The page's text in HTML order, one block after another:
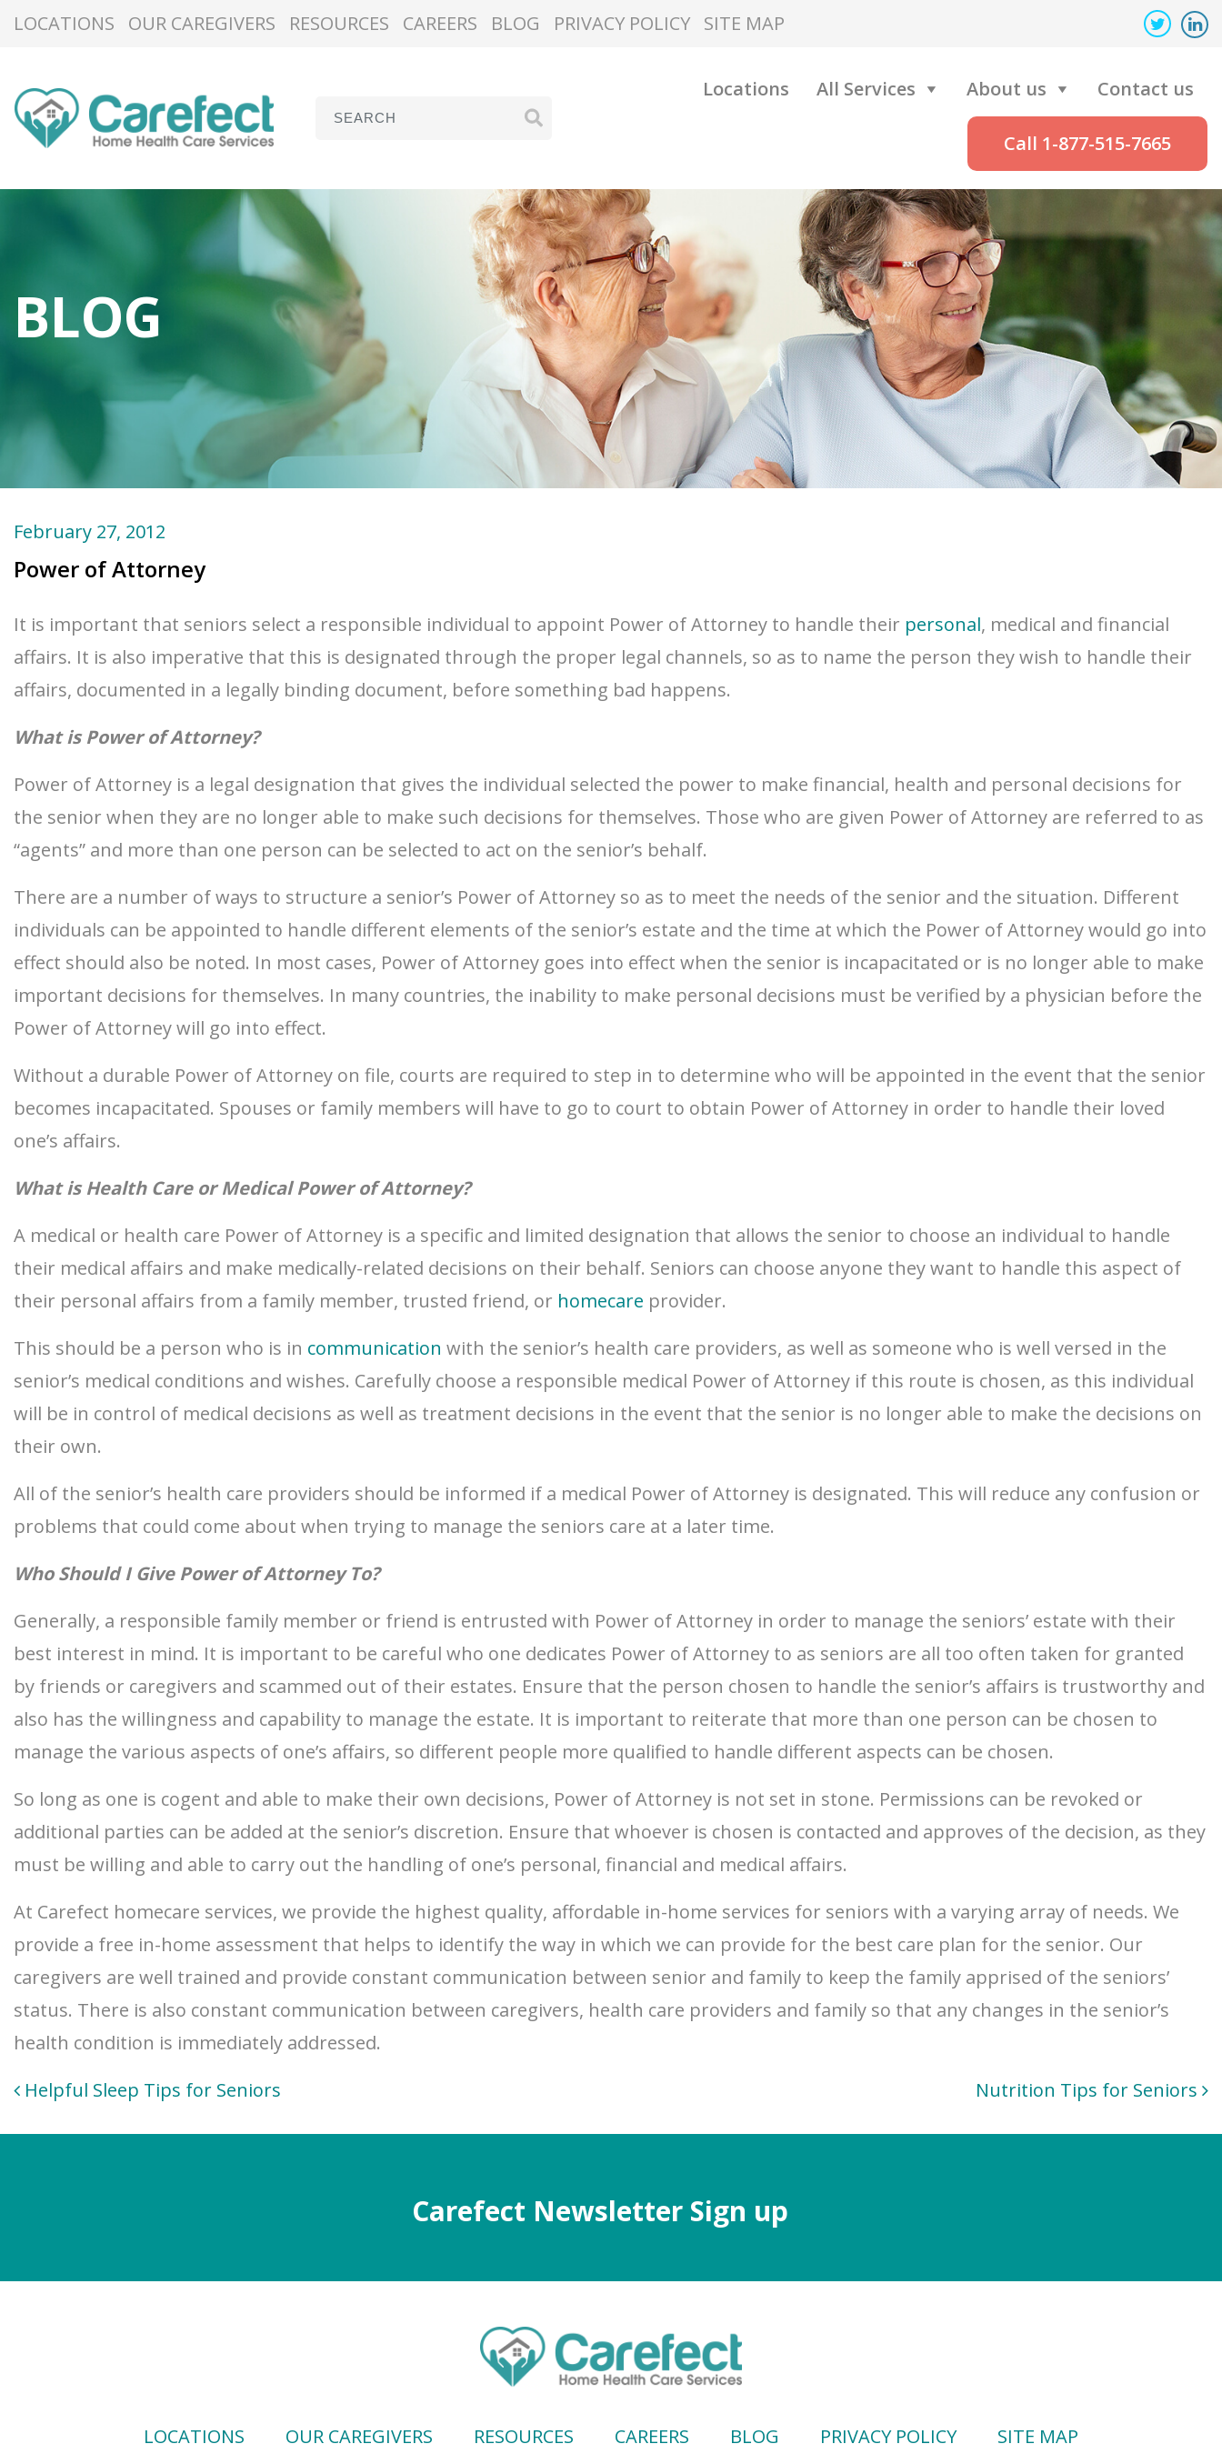
LOCATIONS OUR CAREGIVERS RESOURCES CAREERS BLOG PRIVACY POLICY SITE MAP
Locations All Services About us Contact us
Call 1-877-515-7665
BLOG
February 27, 2012
Power of Attorney
It is important that seniors select a responsible individual to appoint Power of Attorney to handle their personal, medical and financial
affairs. It is also imperative that this is designated through the proper legal channels, so as to name the person they wish to handle their
affairs, documented in a legally binding document, before something bad happens.
What is Power of Attorney?
Power of Attorney is a legal designation that gives the individual selected the power to make financial, health and personal decisions for
the senior when they are no longer able to make such decisions for themselves. Those who are given Power of Attorney are referred to as
“agents” and more than one person can be selected to act on the senior’s behalf.
There are a number of ways to structure a senior’s Power of Attorney so as to meet the needs of the senior and the situation. Different
individuals can be appointed to handle different elements of the senior’s estate and the time at which the Power of Attorney would go into
effect should also be noted. In most cases, Power of Attorney goes into effect when the senior is incapacitated or is no longer able to make
important decisions for themselves. In many countries, the inability to make personal decisions must be verified by a physician before the
Power of Attorney will go into effect.
Without a durable Power of Attorney on file, courts are required to step in to determine who will be appointed in the event that the senior
becomes incapacitated. Spouses or family members will have to go to court to obtain Power of Attorney in order to handle their loved
one’s affairs.
What is Health Care or Medical Power of Attorney?
A medical or health care Power of Attorney is a specific and limited designation that allows the senior to choose an individual to handle
their medical affairs and make medically-related decisions on their behalf. Seniors can choose anyone they want to handle this aspect of
their personal affairs from a family member, trusted friend, or homecare provider.
This should be a person who is in communication with the senior’s health care providers, as well as someone who is well versed in the
senior’s medical conditions and wishes. Carefully choose a responsible medical Power of Attorney if this route is chosen, as this individual
will be in control of medical decisions as well as treatment decisions in the event that the senior is no longer able to make the decisions on
their own.
All of the senior’s health care providers should be informed if a medical Power of Attorney is designated. This will reduce any confusion or
problems that could come about when trying to manage the seniors care at a later time.
Who Should I Give Power of Attorney To?
Generally, a responsible family member or friend is entrusted with Power of Attorney in order to manage the seniors’ estate with their
best interest in mind. It is important to be careful who one dedicates Power of Attorney to as seniors are all too often taken for granted
by friends or caregivers and scammed out of their estates. Ensure that the person chosen to handle the senior’s affairs is trustworthy and
also has the willingness and capability to manage the estate. It is important to reiterate that more than one person can be chosen to
manage the various aspects of one’s affairs, so different people more qualified to handle different aspects can be chosen.
So long as one is cogent and able to make their own decisions, Power of Attorney is not set in stone. Permissions can be revoked or
additional parties can be added at the senior’s discretion. Ensure that whoever is chosen is contacted and approves of the decision, as they
must be willing and able to carry out the handling of one’s personal, financial and medical affairs.
At Carefect homecare services, we provide the highest quality, affordable in-home services for seniors with a varying array of needs. We
provide a free in-home assessment that helps to identify the way in which we can provide for the best care plan for the senior. Our
caregivers are well trained and provide constant communication between senior and family to keep the family apprised of the seniors’
status. There is also constant communication between caregivers, health care providers and family so that any changes in the senior’s
health condition is immediately addressed.
Post
Helpful Sleep Tips for Seniors Nutrition Tips for Seniors
Carefect Newsletter Sign up
LOCATIONS OUR CAREGIVERS RESOURCES CAREERS BLOG PRIVACY POLICY SITE MAP